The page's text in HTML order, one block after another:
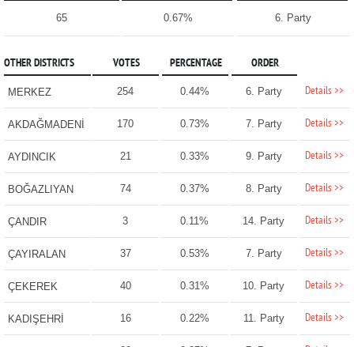
65 0.67% 6. Party
OTHER DISTRICTS VOTES PERCENTAGE ORDER
MERKEZ 254 0.44% 6. Party Details >>
AKDAĞMADENİ 170 0.73% 7. Party Details >>
AYDINCIK 21 0.33% 9. Party Details >>
BOĞAZLIYAN 74 0.37% 8. Party Details >>
ÇANDIR 3 0.11% 14. Party Details >>
ÇAYIRALAN 37 0.53% 7. Party Details >>
ÇEKEREK 40 0.31% 10. Party Details >>
KADIŞEHRİ 16 0.22% 11. Party Details >>